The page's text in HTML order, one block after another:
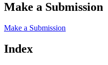
Make a Submission
Make a Submission
Index